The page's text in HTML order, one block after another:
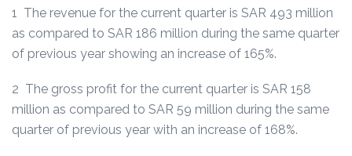
1 The revenue for the current quarter is SAR 493 million
as compared to SAR 186 million during the same quarter
of previous year showing an increase of 165%.
2 The gross profit for the current quarter is SAR 158
million as compared to SAR 59 million during the same
quarter of previous year with an increase of 168%.